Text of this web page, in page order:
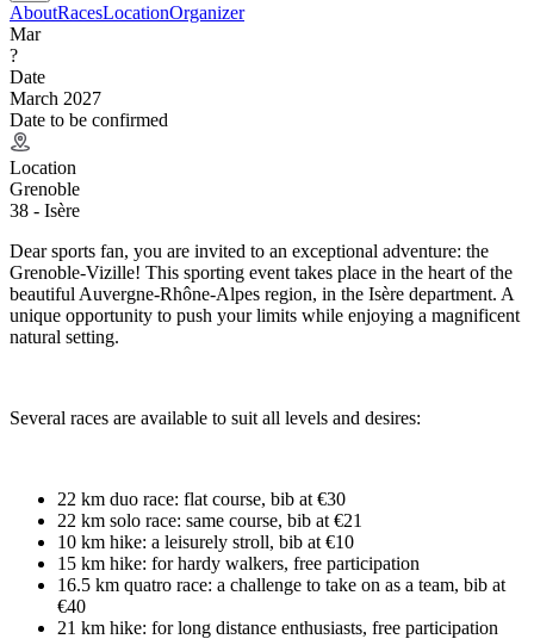
AboutRacesLocationOrganizer
Mar
?
Date
March 2027
Date to be confirmed
Location
Grenoble
38 - Isère
Dear sports fan, you are invited to an exceptional adventure: the
Grenoble-Vizille! This sporting event takes place in the heart of the
beautiful Auvergne-Rhône-Alpes region, in the Isère department. A
unique opportunity to push your limits while enjoying a magnificent
natural setting.
Several races are available to suit all levels and desires:
22 km duo race: flat course, bib at €30
22 km solo race: same course, bib at €21
10 km hike: a leisurely stroll, bib at €10
15 km hike: for hardy walkers, free participation
16.5 km quatro race: a challenge to take on as a team, bib at
€40
21 km hike: for long distance enthusiasts, free participation